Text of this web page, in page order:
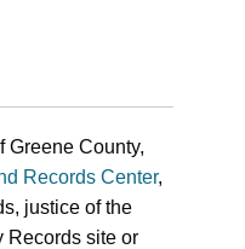
Greene County,
Records Center,
justice of the
Records site or